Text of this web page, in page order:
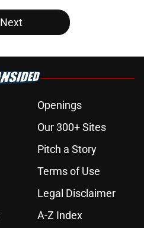
Next
Openings
Our 300+ Sites
Pitch a Story
Terms of Use
Legal Disclaimer
A-Z Index